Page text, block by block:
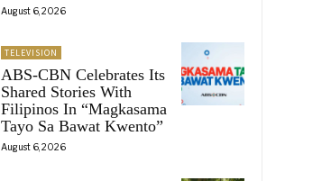
August 6, 2026
TELEVISION
ABS-CBN Celebrates Its
Shared Stories With
Filipinos In “Magkasama
Tayo Sa Bawat Kwento”
August 6, 2026